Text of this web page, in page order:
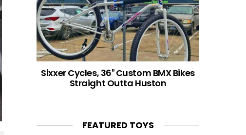
Sixxer Cycles, 36″ Custom BMX Bikes
Straight Outta Huston
FEATURED TOYS